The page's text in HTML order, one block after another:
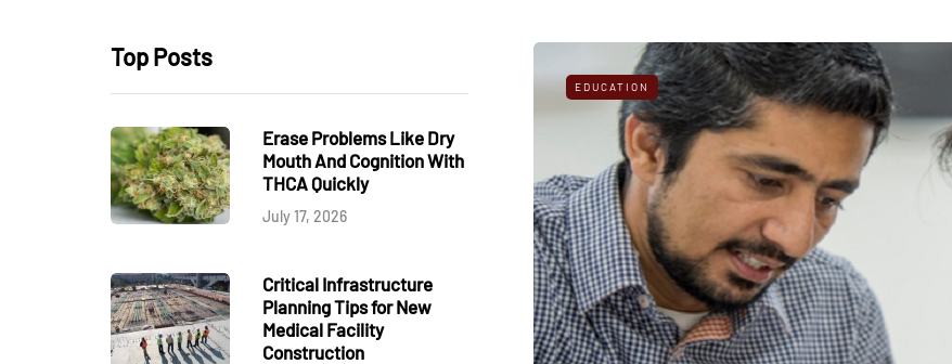
Top Posts
Erase Problems Like Dry
Mouth And Cognition With
THCA Quickly
July 17, 2026
Critical Infrastructure
Planning Tips for New
Medical Facility
Construction
EDUCATION